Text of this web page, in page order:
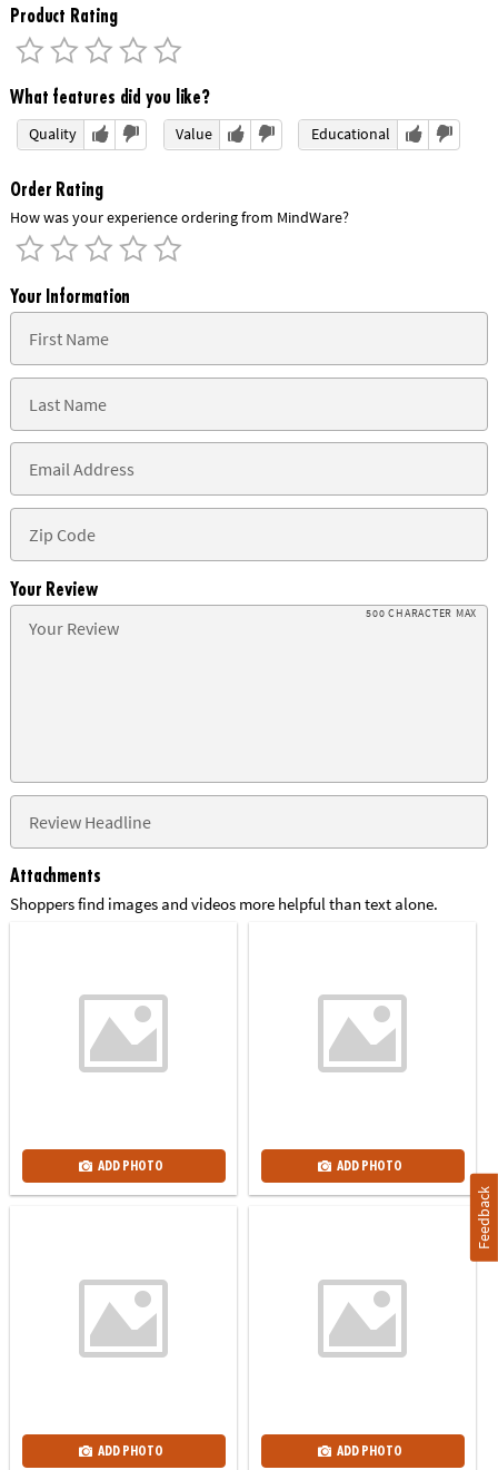
Product Rating
What features did you like?
Quality Value Educational
Order Rating
How was your experience ordering from MindWare?
Your Information
Your Review
500 CHARACTER MAX
Attachments
Shoppers find images and videos more helpful than text alone.
ADD PHOTO ADD PHOTO
ADD PHOTO ADD PHOTO
Feedback